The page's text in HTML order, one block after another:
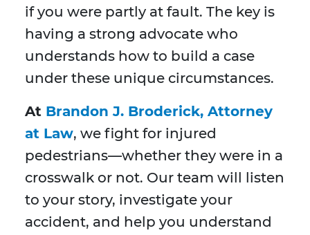
if you were partly at fault. The key is
having a strong advocate who
understands how to build a case
under these unique circumstances.
At Brandon J. Broderick, Attorney
at Law, we fight for injured
pedestrians—whether they were in a
crosswalk or not. Our team will listen
to your story, investigate your
accident, and help you understand